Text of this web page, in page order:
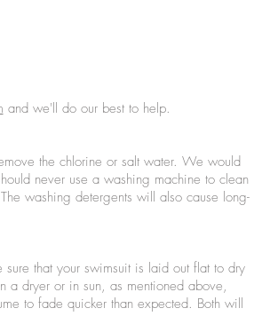
and we'll do our best to help.
the chlorine or salt water. We would
never use a washing machine to clean
washing detergents will also cause long-
that your swimsuit is laid out flat to dry
a dryer or in sun, as mentioned above,
to fade quicker than expected. Both will